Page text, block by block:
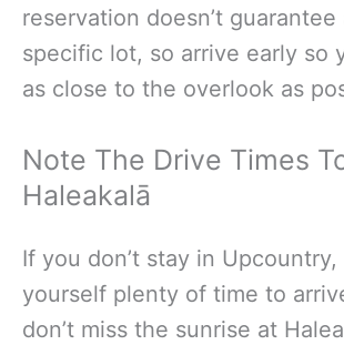
reservation doesn’t
specific lot, so arrive early so
as close to the overlook as
Note The Drive Times
Haleakalā
If you don’t stay in
yourself plenty of time to
don’t miss the sunrise at